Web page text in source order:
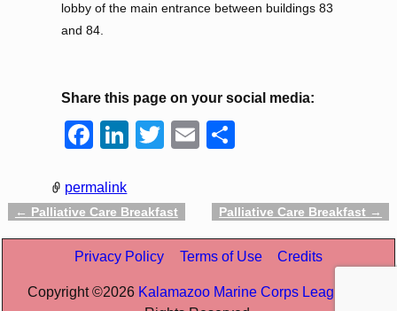
lobby of the main entrance between buildings 83
and 84.
Share this page on your social media:
F
c
e
b
Li
e
dI
T
er
E
e
permalink
Post navigation
← Palliative Care Breakfast Palliative Care Breakfast →
Privacy Policy Terms of Use Credits
Copyright ©2026 Kalamazoo Marine Corps League